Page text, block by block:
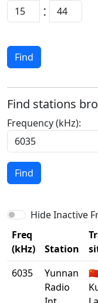
:
Find
Find stations
Frequency (kHz):
Find
Hide Inactive
Freq
(kHz)
Station
6035
Yunnan
Radio